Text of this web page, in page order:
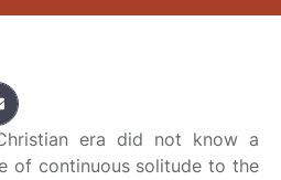
era did not know a
of continuous solitude to the